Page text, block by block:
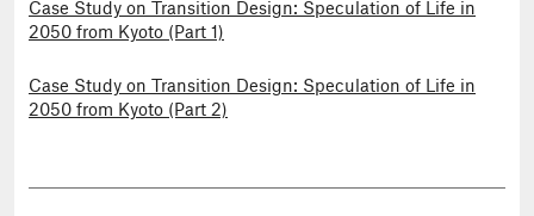
Case Study on Transition Design: Speculation of Life in
2050 from Kyoto (Part 1)
Case Study on Transition Design: Speculation of Life in
2050 from Kyoto (Part 2)